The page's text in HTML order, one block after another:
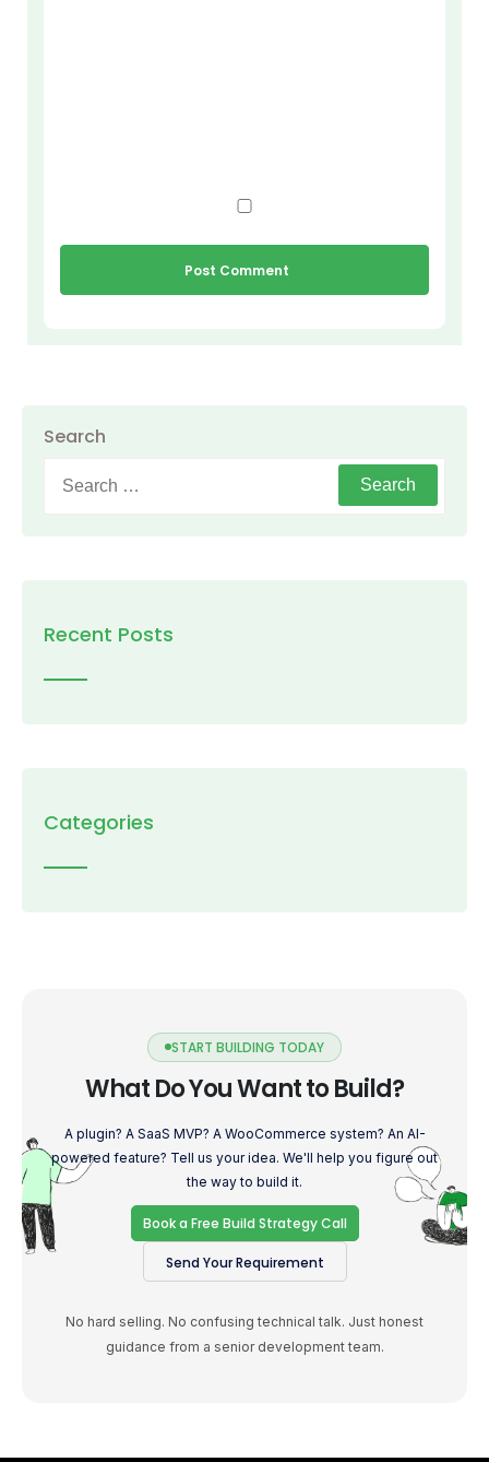
Search
for:
Recent Posts
Categories
START BUILDING TODAY
What Do You Want to Build?
A plugin? A SaaS MVP? A WooCommerce system? An AI-
powered feature? Tell us your idea. We'll help you figure out
the way to build it.
Book a Free Build Strategy Call
Send Your Requirement
No hard selling. No confusing technical talk. Just honest
guidance from a senior development team.